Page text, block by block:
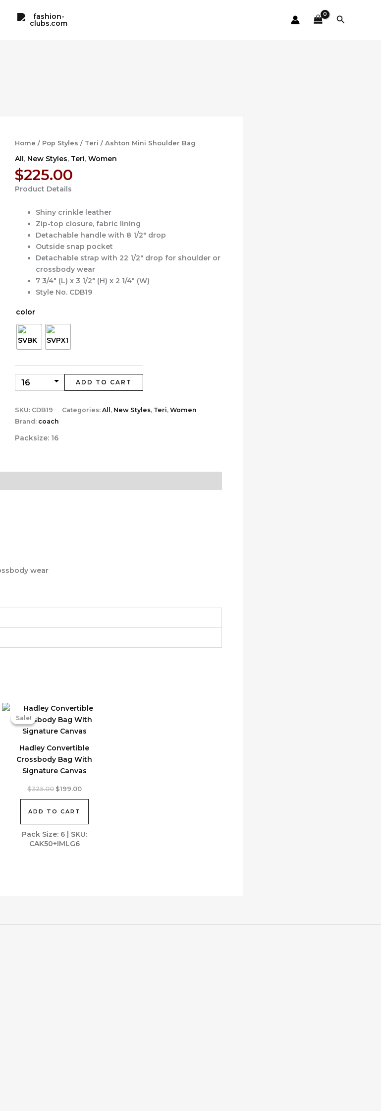
Search
Home / Pop Styles / Teri / Ashton Mini Shoulder Bag
All, New Styles, Teri, Women
$225.00
Product Details
Shiny crinkle leather
Zip-top closure, fabric lining
Detachable handle with 8 1/2″ drop
Outside snap pocket
Detachable strap with 22 1/2″ drop for shoulder or
crossbody wear
7 3/4″ (L) x 3 1/2″ (H) x 2 1/4″ (W)
Style No. CDB19
color
ADD TO CART
SKU: CDB19 Categories: All , New Styles, Teri, Women
Brand: coach
Packsize: 16
wear
Sale!
Hadley Convertible
Crossbody Bag With
Signature Canvas
Sale!
Pack Size: 6 | SKU:
CAK50+IMLG6
$325.00 Original
$325.00.
$199.00Current
ADD TO CART